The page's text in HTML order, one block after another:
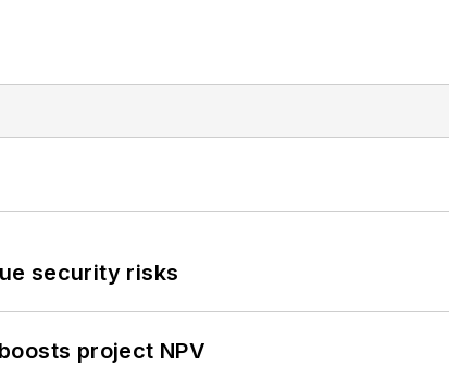
security risks
project NPV